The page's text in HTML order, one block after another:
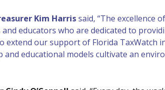
Kim Harrissaid, “The excellence
educators who are dedicated to
extend our support of Florida TaxWatch
educational models cultivate an